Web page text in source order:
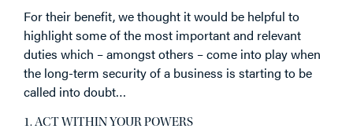
For their benefit, we thought it would be helpful to
highlight some of the most important and relevant
duties which – amongst others – come into play when
the long-term security of a business is starting to be
called into doubt…
1. ACT WITHIN YOUR POWERS